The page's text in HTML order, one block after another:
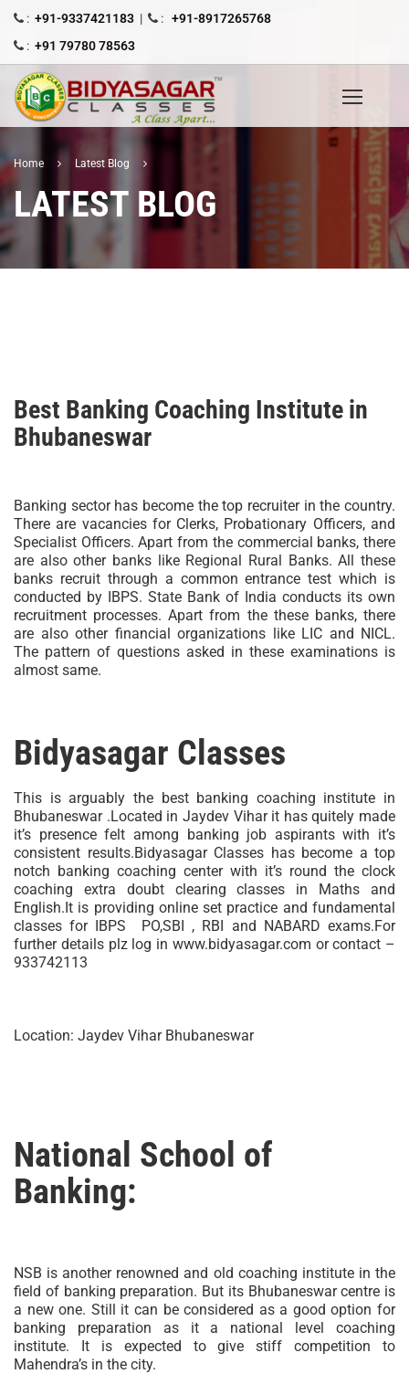
: +91-9337421183 | : +91-8917265768
: +91 79780 78563
Home Latest Blog
LATEST BLOG
Best Banking Coaching Institute in
Bhubaneswar
Banking sector has become the top recruiter in the country.
There are vacancies for Clerks, Probationary Officers, and
Specialist Officers. Apart from the commercial banks, there
are also other banks like Regional Rural Banks. All these
banks recruit through a common entrance test which is
conducted by IBPS. State Bank of India conducts its own
recruitment processes. Apart from the these banks, there
are also other financial organizations like LIC and NICL.
The pattern of questions asked in these examinations is
almost same.
Bidyasagar Classes
This is arguably the best banking coaching institute in
Bhubaneswar .Located in Jaydev Vihar it has quitely made
it’s presence felt among banking job aspirants with it’s
consistent results.Bidyasagar Classes has become a top
notch banking coaching center with it’s round the clock
coaching extra doubt clearing classes in Maths and
English.It is providing online set practice and fundamental
classes for IBPS PO,SBI , RBI and NABARD exams.For
further details plz log in www.bidyasagar.com or contact –
933742113
Location: Jaydev Vihar Bhubaneswar
National School of
Banking:
NSB is another renowned and old coaching institute in the
field of banking preparation. But its Bhubaneswar centre is
a new one. Still it can be considered as a good option for
banking preparation as it a national level coaching
institute. It is expected to give stiff competition to
Mahendra’s in the city.